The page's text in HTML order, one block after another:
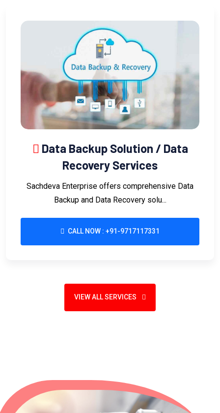
Data Backup Solution / Data
Recovery Services
Sachdeva Enterprise offers comprehensive Data
Backup and Data Recovery solu...
CALL NOW : +91-9717117331
VIEW ALL SERVICES